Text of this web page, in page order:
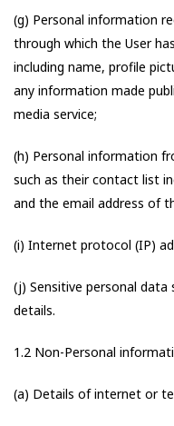
(g) Personal information
through which the User
including name, profile
any information made
media service;
(h) Personal information
such as their contact list
and the email address of
(i) Internet protocol (IP)
(j) Sensitive personal data
details.
1.2 Non-Personal
(a) Details of internet or